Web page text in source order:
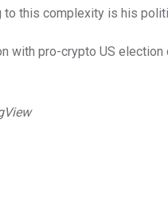
to this complexity is his
with pro-crypto US